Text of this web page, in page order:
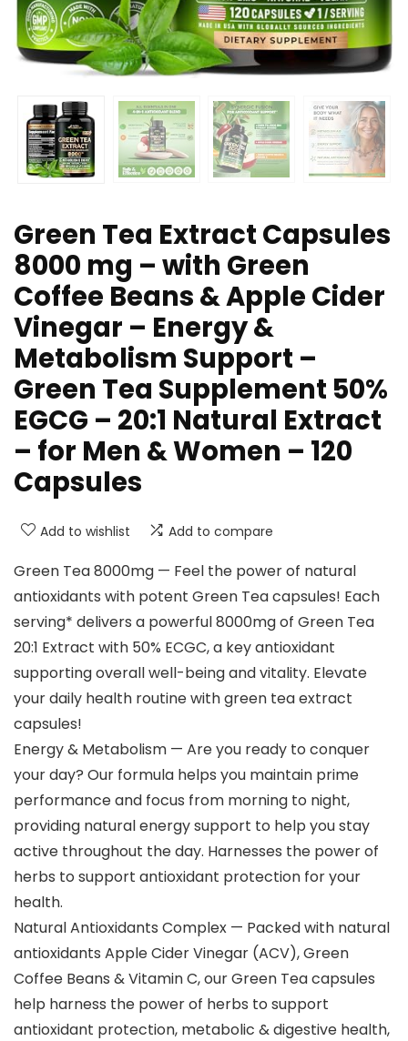
Green Tea Extract Capsules
8000 mg – with Green
Coffee Beans & Apple Cider
Vinegar – Energy &
Metabolism Support –
Green Tea Supplement 50%
EGCG – 20:1 Natural Extract
– for Men & Women – 120
Capsules
Add to wishlist Add to compare
Green Tea 8000mg — Feel the power of natural
antioxidants with potent Green Tea capsules! Each
serving* delivers a powerful 8000mg of Green Tea
20:1 Extract with 50% ECGC, a key antioxidant
supporting overall well-being and vitality. Elevate
your daily health routine with green tea extract
capsules!
Energy & Metabolism — Are you ready to conquer
your day? Our formula helps you maintain prime
performance and focus from morning to night,
providing natural energy support to help you stay
active throughout the day. Harnesses the power of
herbs to support antioxidant protection for your
health.
Natural Antioxidants Complex — Packed with natural
antioxidants Apple Cider Vinegar (ACV), Green
Coffee Beans & Vitamin C, our Green Tea capsules
help harness the power of herbs to support
antioxidant protection, metabolic & digestive health,